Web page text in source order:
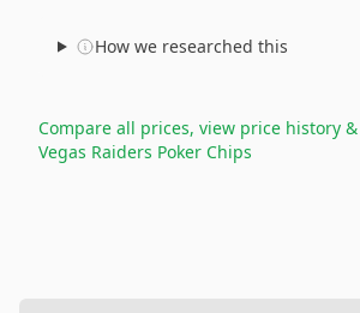
How we researched this
Compare all prices, view price history
Vegas Raiders Poker Chips